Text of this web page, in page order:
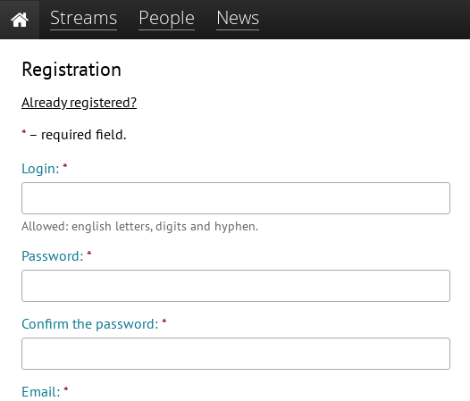
Streams People News
Registration
Already registered?
* – required field.
Login: *
Allowed: english letters, digits and hyphen.
Password: *
Confirm the password: *
Email: *